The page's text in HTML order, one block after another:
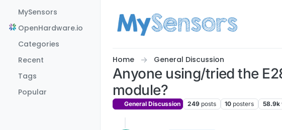
MySensors
OpenHardware.io
Categories
Recent
Tags
Popular
Home General Discussion
Anyone using/tried the
module?
General Discussion 249 posts 10 posters 58.9k